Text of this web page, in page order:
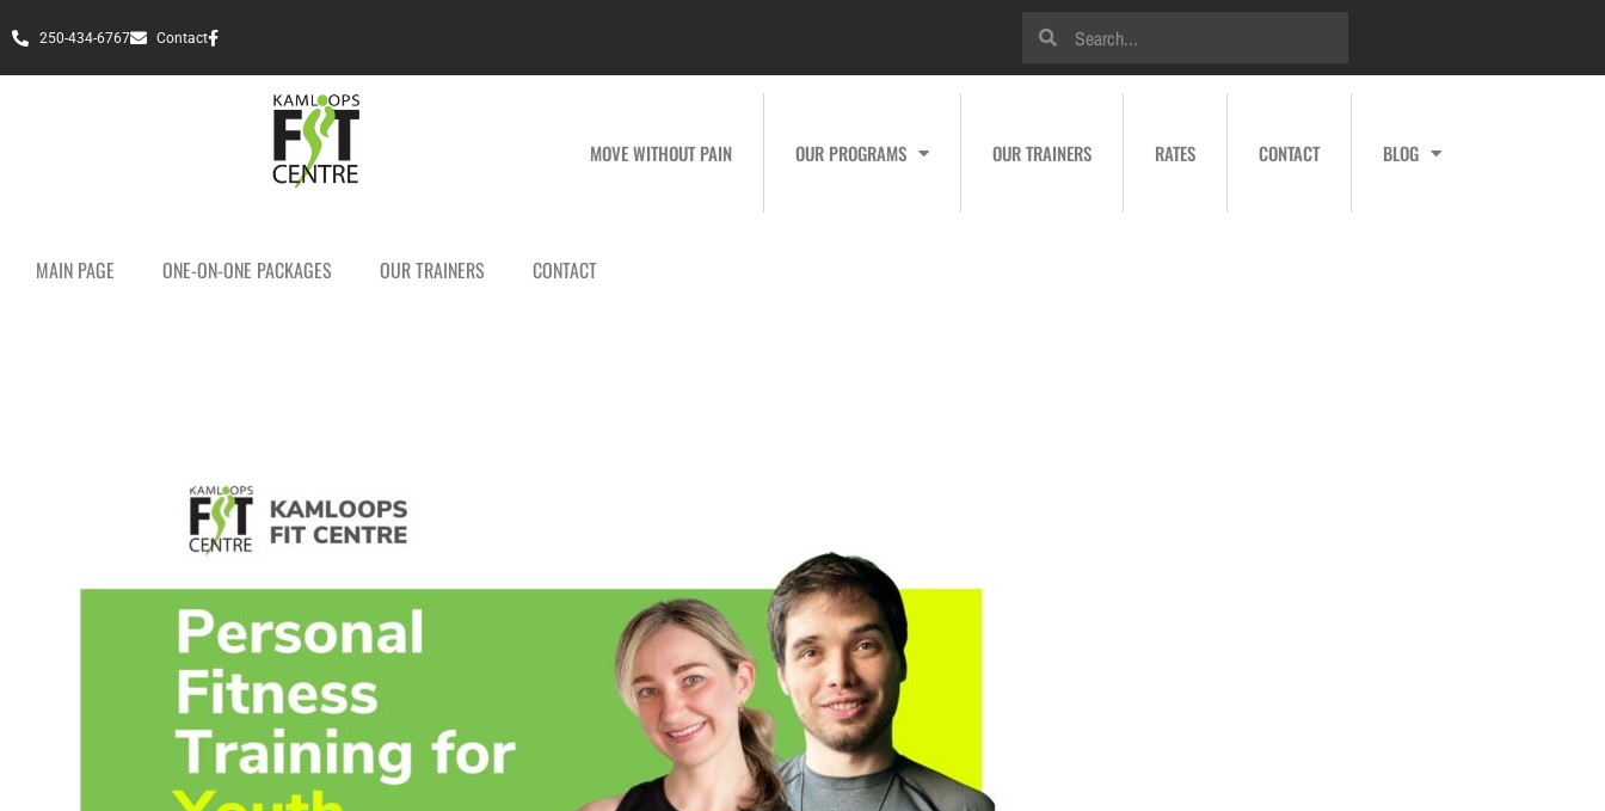
250-434-6767 Contact
MOVE WITHOUT PAIN OUR PROGRAMS OUR TRAINERS RATES CONTACT BLOG
MAIN PAGE ONE-ON-ONE PACKAGES OUR TRAINERS CONTACT